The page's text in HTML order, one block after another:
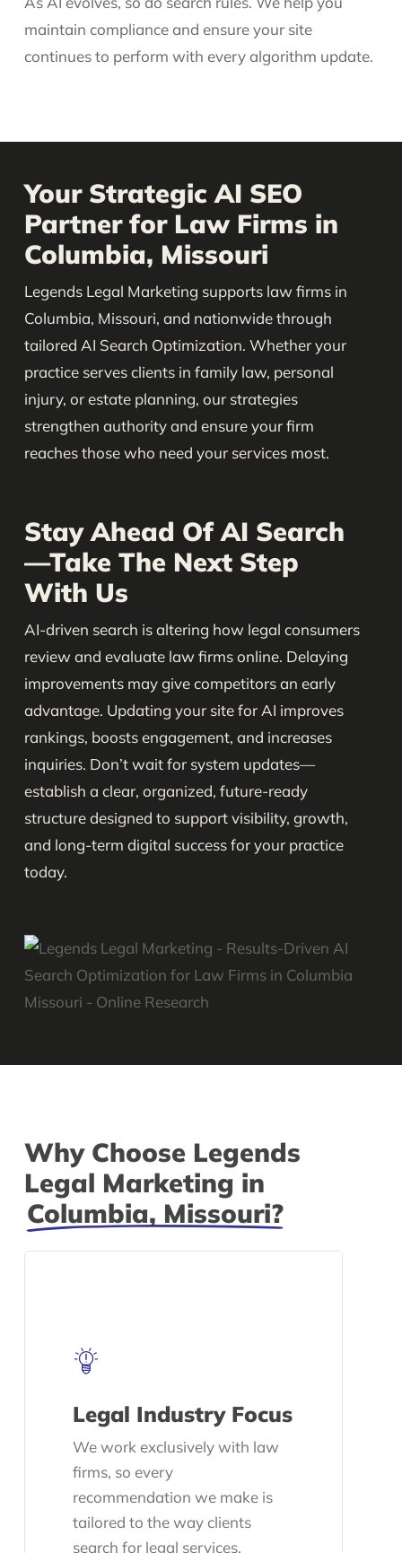
maintain compliance and ensure your site
continues to perform with every algorithm update.
Your Strategic AI SEO
Partner for Law Firms in
Columbia, Missouri
Legends Legal Marketing supports law firms in
Columbia, Missouri, and nationwide through
tailored AI Search Optimization. Whether your
practice serves clients in family law, personal
injury, or estate planning, our strategies
strengthen authority and ensure your firm
reaches those who need your services most.
Stay Ahead Of AI Search
—Take The Next Step
With Us
AI-driven search is altering how legal consumers
review and evaluate law firms online. Delaying
improvements may give competitors an early
advantage. Updating your site for AI improves
rankings, boosts engagement, and increases
inquiries. Don’t wait for system updates—
establish a clear, organized, future-ready
structure designed to support visibility, growth,
and long-term digital success for your practice
today.
Why Choose Legends
Legal Marketing in
Columbia, Missouri?
Legal Industry Focus
We work exclusively with law
firms, so every
recommendation we make is
tailored to the way clients
search for legal services.